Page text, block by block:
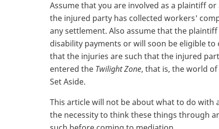
Assume that you are involved as a plaintiff
the injured party has collected workers'
any settlement. Also assume that the
disability payments or will soon be eligible
that the injuries are such that the injured
entered the Twilight Zone, that is, the world
Set Aside.
This article will not be about what to do with
the necessity to think these things through